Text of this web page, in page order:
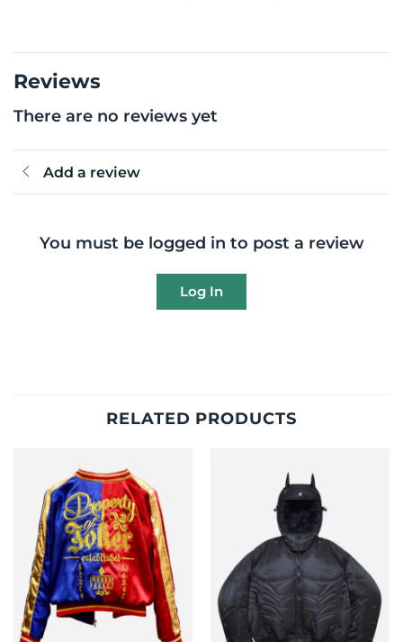
Reviews
There are no reviews yet
Add a review
You must be logged in to post a review
Log In
RELATED PRODUCTS